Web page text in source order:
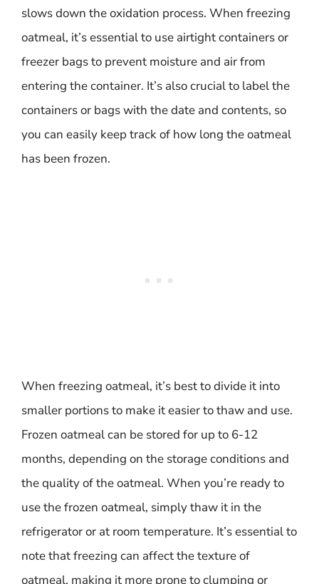
slows down the oxidation process. When freezing
oatmeal, it’s essential to use airtight containers or
freezer bags to prevent moisture and air from
entering the container. It’s also crucial to label the
containers or bags with the date and contents, so
you can easily keep track of how long the oatmeal
has been frozen.
When freezing oatmeal, it’s best to divide it into
smaller portions to make it easier to thaw and use.
Frozen oatmeal can be stored for up to 6-12
months, depending on the storage conditions and
the quality of the oatmeal. When you’re ready to
use the frozen oatmeal, simply thaw it in the
refrigerator or at room temperature. It’s essential to
note that freezing can affect the texture of
oatmeal, making it more prone to clumping or